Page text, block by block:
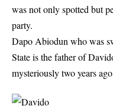
was not only spotted but
party.
Dapo Abiodun who was
State is the father of
mysteriously two years